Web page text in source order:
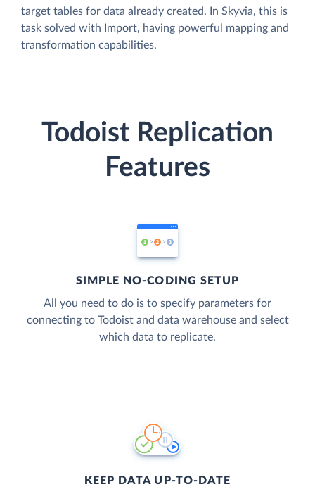
target tables for data already created. In Skyvia, this is
task solved with Import, having powerful mapping and
transformation capabilities.
Todoist Replication
Features
SIMPLE NO-CODING SETUP
All you need to do is to specify parameters for
connecting to Todoist and data warehouse and select
which data to replicate.
KEEP DATA UP-TO-DATE